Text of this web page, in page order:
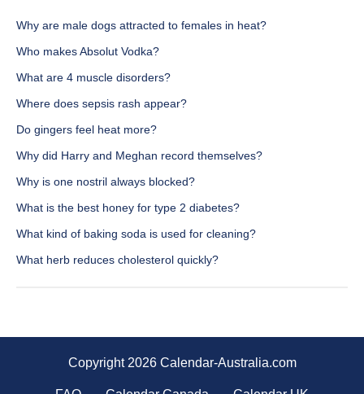
Why are male dogs attracted to females in heat?
Who makes Absolut Vodka?
What are 4 muscle disorders?
Where does sepsis rash appear?
Do gingers feel heat more?
Why did Harry and Meghan record themselves?
Why is one nostril always blocked?
What is the best honey for type 2 diabetes?
What kind of baking soda is used for cleaning?
What herb reduces cholesterol quickly?
Copyright 2026 Calendar-Australia.com